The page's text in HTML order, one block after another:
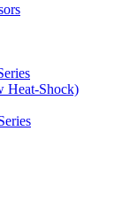
Heat-Shock)